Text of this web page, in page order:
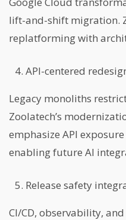
lift-and-shift migration.
replatforming with
API-centered
Legacy monoliths
Zoolatech’s
emphasize API
enabling future AI
Release safety
CI/CD, observability,